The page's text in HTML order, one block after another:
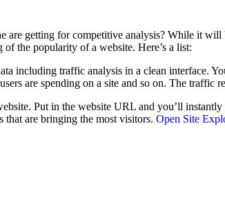
getting for competitive analysis? While it
the popularity of a website. Here’s a list:
including traffic analysis in a clean interface.
are spending on a site and so on. The traffic
Put in the website URL and you’ll
are bringing the most visitors. Open Site